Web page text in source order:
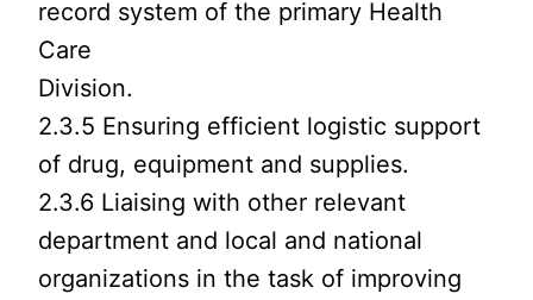
record system of the primary Health
Care
Division.
2.3.5 Ensuring efficient logistic support
of drug, equipment and supplies.
2.3.6 Liaising with other relevant
department and local and national
organizations in the task of improving